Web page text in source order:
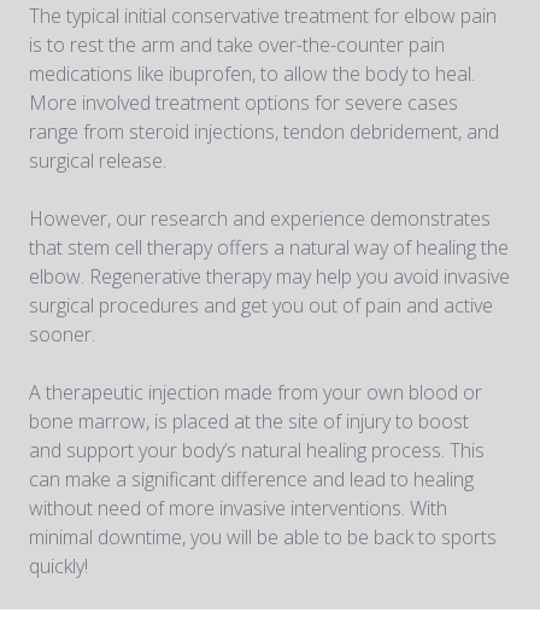
The typical initial conservative treatment for elbow pain
is to rest the arm and take over-the-counter pain
medications like ibuprofen, to allow the body to heal.
More involved treatment options for severe cases
range from steroid injections, tendon debridement, and
surgical release.
However, our research and experience demonstrates
that stem cell therapy offers a natural way of healing the
elbow. Regenerative therapy may help you avoid invasive
surgical procedures and get you out of pain and active
sooner.
A therapeutic injection made from your own blood or
bone marrow, is placed at the site of injury to boost
and support your body’s natural healing process. This
can make a significant difference and lead to healing
without need of more invasive interventions. With
minimal downtime, you will be able to be back to sports
quickly!